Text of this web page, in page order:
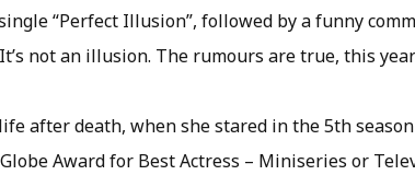
“Perfect Illusion”, followed by a funny
not an illusion. The rumours are true, this year
after death, when she stared in the 5th
Award for Best Actress – Miniseries or